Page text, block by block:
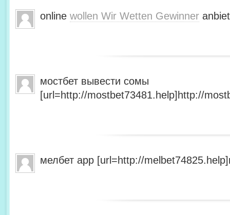
online wollen Wir Wetten Gewinner
мостбет вывести сомы
[url=http://mostbet73481.help]http://
мелбет app [url=http://